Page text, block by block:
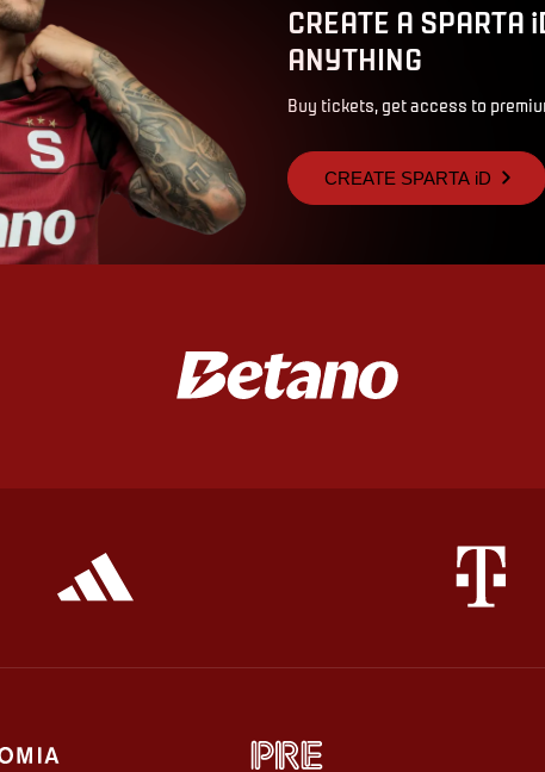
CREATE A SPARTA
ANYTHING
Buy tickets, get access to
CREATE SPARTA iD